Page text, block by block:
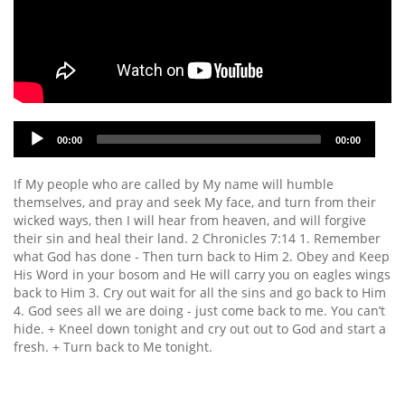
Audio
Player
00:00 00:00
If My people who are called by My name will humble
themselves, and pray and seek My face, and turn from their
wicked ways, then I will hear from heaven, and will forgive
their sin and heal their land. 2 Chronicles 7:14 1. Remember
what God has done - Then turn back to Him 2. Obey and Keep
His Word in your bosom and He will carry you on eagles wings
back to Him 3. Cry out wait for all the sins and go back to Him
4. God sees all we are doing - just come back to me. You can’t
hide. + Kneel down tonight and cry out out to God and start a
fresh. + Turn back to Me tonight.